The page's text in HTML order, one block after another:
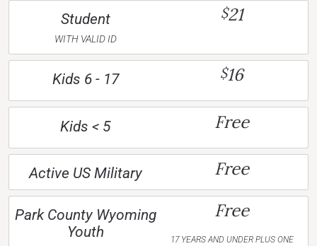
Student
WITH VALID ID
$21
Kids 6 - 17 $16
Kids < 5 Free
Active US Military Free
Park County Wyoming
Youth
Free
17 YEARS AND UNDER PLUS ONE